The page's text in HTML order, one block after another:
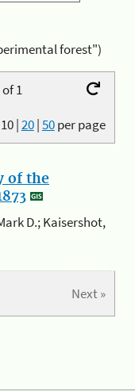
forest")
1
10|20|50per page
of the
D.; Kaisershot,
Next »